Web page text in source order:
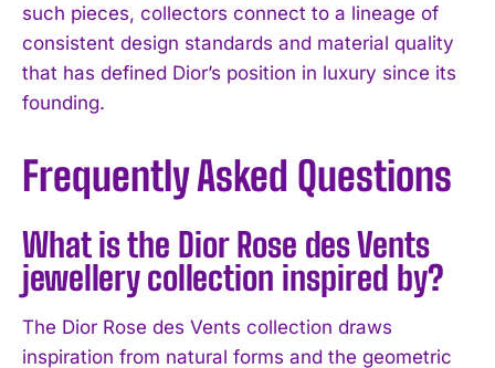
such pieces, collectors connect to a lineage of
consistent design standards and material quality
that has defined Dior’s position in luxury since its
founding.
Frequently Asked Questions
What is the Dior Rose des Vents
jewellery collection inspired by?
The Dior Rose des Vents collection draws
inspiration from natural forms and the geometric